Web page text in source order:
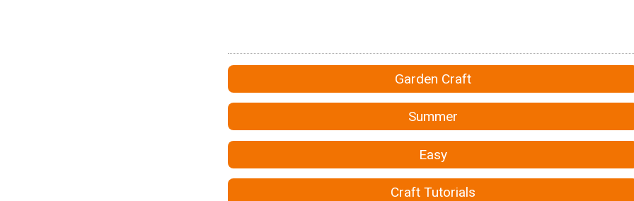
Garden Craft
Summer
Easy
Craft Tutorials